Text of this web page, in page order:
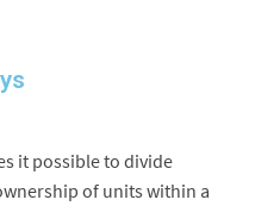
it possible to divide
of units within a